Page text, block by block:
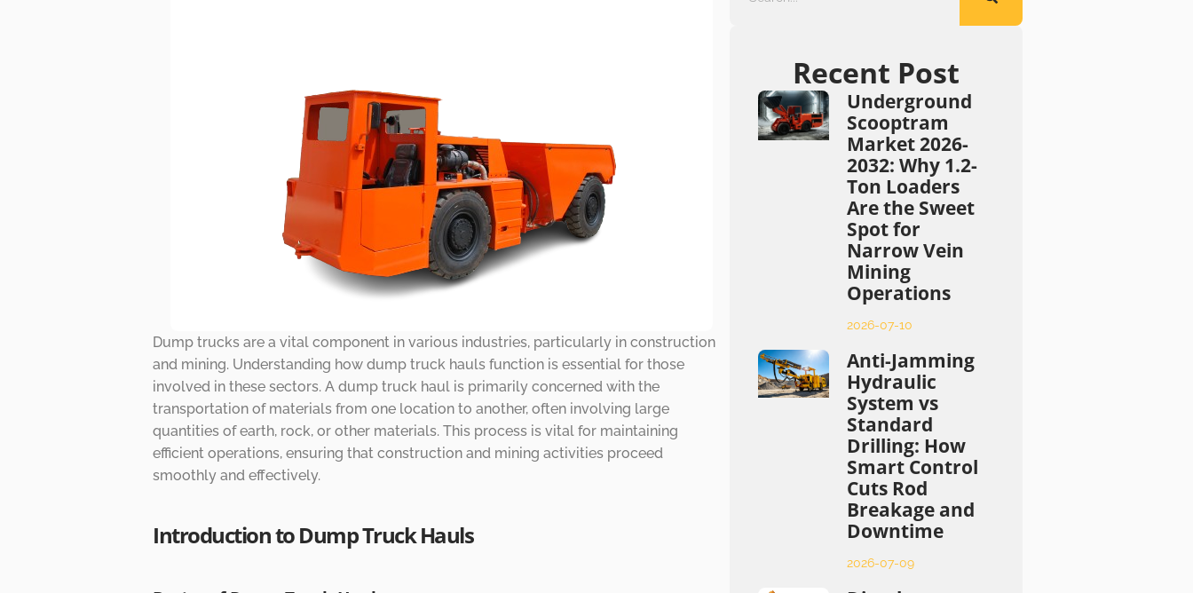
Dump trucks are a vital component in various industries, particularly in construction
and mining. Understanding how dump truck hauls function is essential for those
involved in these sectors. A dump truck haul is primarily concerned with the
transportation of materials from one location to another, often involving large
quantities of earth, rock, or other materials. This process is vital for maintaining
efficient operations, ensuring that construction and mining activities proceed
smoothly and effectively.
Introduction to Dump Truck Hauls
Recent Post
Underground
Scooptram
Market 2026-
2032: Why 1.2-
Ton Loaders
Are the Sweet
Spot for
Narrow Vein
Mining
Operations
2026-07-10
Anti-Jamming
Hydraulic
System vs
Standard
Drilling: How
Smart Control
Cuts Rod
Breakage and
Downtime
2026-07-09